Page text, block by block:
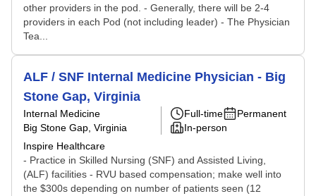
other providers in the pod. - Generally, there will be 2-4
providers in each Pod (not including leader) - The Physician
Tea...
ALF / SNF Internal Medicine Physician - Big
Stone Gap, Virginia
Internal Medicine
Big Stone Gap, Virginia
Inspire Healthcare
Full-time
Permanent
In-person
- Practice in Skilled Nursing (SNF) and Assisted Living,
(ALF) facilities - RVU based compensation; make well into
the $300s depending on number of patients seen (12